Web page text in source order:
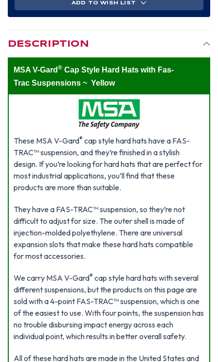
STYLE
HARD
YELLOW
STYLE
HARD
YELLOW
ADD TO WISH LIST
DESCRIPTION
MSA V-Gard ® Cap Style Hard Hats with Fas-
Trac Suspensions ~ Yellow
These MSA V-Gard® cap style hard hats have a FAS-
TRAC™ suspension, and they’re finished in a stylish
design. If you’re looking for hard hats that are perfect for
most industrial applications, you’ll find that these
products are more than suitable.
They have a FAS-TRAC™ suspension, so they’re not
difficult to adjust for size. The outer shell is made of
injection-molded polyethylene. There are universal
expansion slots that make these hard hats compatible
for most accessories.
We carry MSA V-Gard® cap style hard hats with several
different suspensions, but the products on this page are
sold with a 4-point FAS-TRAC™ suspension, which is one
of the easiest to use. With four points, the suspension has
no trouble disbursing impact energy across each
individual point, which results in better overall safety.
All of these hard hats are made in the United States and